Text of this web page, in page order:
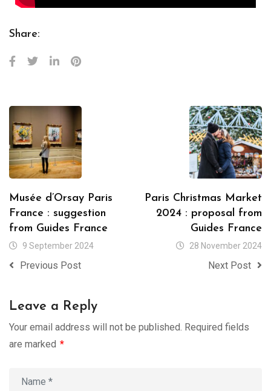
Share:
Musée d’Orsay Paris
France : suggestion
from Guides France
9 September 2024
Previous Post
Paris Christmas Market
2024 : proposal from
Guides France
28 November 2024
Next Post
Leave a Reply
Your email address will not be published. Required fields
are marked *